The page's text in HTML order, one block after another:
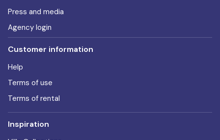
Press and media
Agency login
Customer information
Help
Terms of use
Terms of rental
Inspiration